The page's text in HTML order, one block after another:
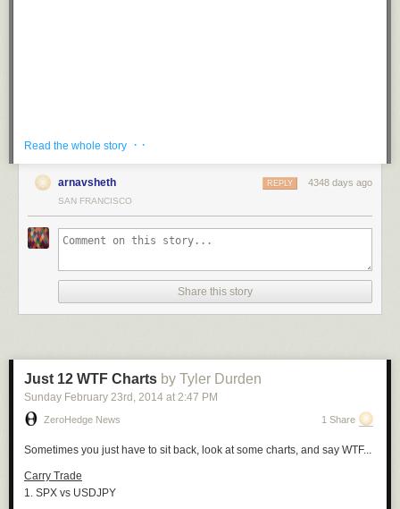
While waiting for his flight at Prague Airport in the Czech Republic, piano
Maan Hamadehsat down at a public piano and
played Beethoven’s famous Für Elise for an unsuspecting crowd in
think of a better way to wait for a flight!
Read the whole story · ·
arnavsheth 4348 days ago
REPLY
SAN FRANCISCO
Share this story
Just 12 WTF Charts by Tyler Durden
Sunday February 23rd , 2014 at 2:47 PM
ZeroHedge News 1 Share
Sometimes you just have to sit back, look at some charts, and say WTF...
Carry Trade
1. SPX vs USDJPY